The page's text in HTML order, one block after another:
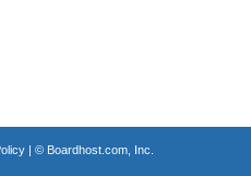
| © Boardhost.com, Inc.